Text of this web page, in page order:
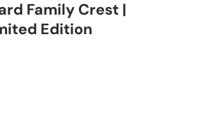
Family Crest |
Edition
price